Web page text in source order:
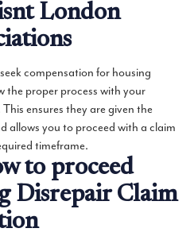
London
compensation for housing
the proper process with your
ensures they are given the
allows you to proceed with a claim
timeframe.
to proceed
Disrepair Claim